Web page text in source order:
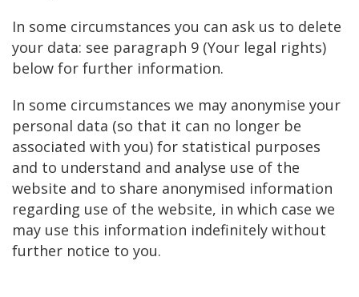
In some circumstances you can ask us to delete
your data: see paragraph 9 (Your legal rights)
below for further information.
In some circumstances we may anonymise your
personal data (so that it can no longer be
associated with you) for statistical purposes
and to understand and analyse use of the
website and to share anonymised information
regarding use of the website, in which case we
may use this information indefinitely without
further notice to you.